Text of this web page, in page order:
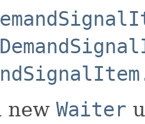
new Waiter